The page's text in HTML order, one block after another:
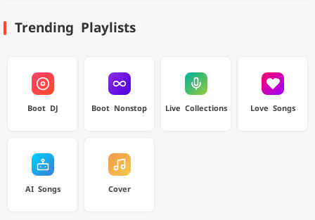
Trending Playlists
Boot DJ Boot Nonstop Live Collections Love Songs
AI Songs Cover